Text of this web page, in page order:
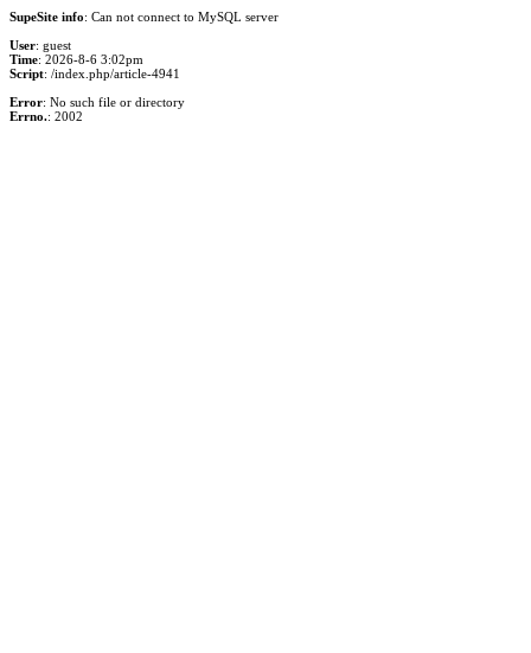
SupeSite info: Can not connect to MySQL server
User: guest
Time: 2026-8-6 3:02pm
Script: /index.php/article-4941
Error: No such file or directory
Errno.: 2002